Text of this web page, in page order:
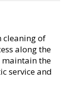
cleaning of
along the
maintain the
service and